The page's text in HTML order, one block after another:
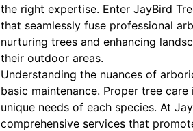
the right expertise. Enter JayBird
that seamlessly fuse professional
nurturing trees and enhancing
their outdoor areas.
Understanding the nuances of
basic maintenance. Proper tree
unique needs of each species. At
comprehensive services that